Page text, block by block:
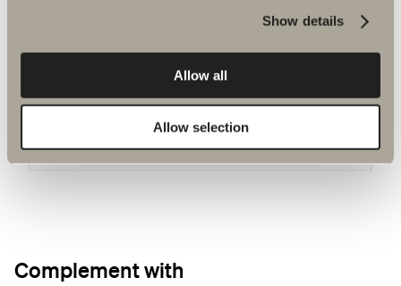
Show details
Allow all
Allow selection
For Poem. W: 50-120 cm. D: 35/45 cm
GO TO PRODUCT
Complement with